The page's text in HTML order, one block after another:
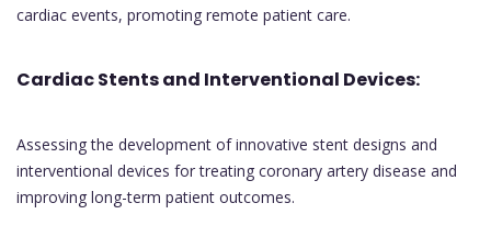
cardiac events, promoting remote patient care.
Cardiac Stents and Interventional Devices:
Assessing the development of innovative stent designs and
interventional devices for treating coronary artery disease and
improving long-term patient outcomes.